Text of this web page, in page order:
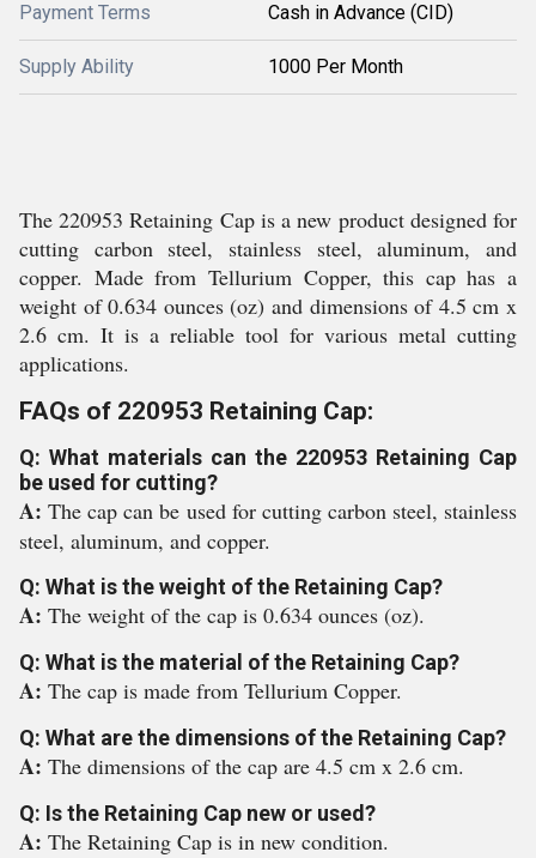
Payment Terms Cash in Advance (CID)
Supply Ability 1000 Per Month
The 220953 Retaining Cap is a new product designed for
cutting carbon steel, stainless steel, aluminum, and
copper. Made from Tellurium Copper, this cap has a
weight of 0.634 ounces (oz) and dimensions of 4.5 cm x
2.6 cm. It is a reliable tool for various metal cutting
applications.
FAQs of 220953 Retaining Cap:
Q: What materials can the 220953 Retaining Cap
be used for cutting?
A:The cap can be used for cutting carbon steel, stainless
steel, aluminum, and copper.
Q: What is the weight of the Retaining Cap?
A: The weight of the cap is 0.634 ounces (oz).
Q: What is the material of the Retaining Cap?
A: The cap is made from Tellurium Copper.
Q: What are the dimensions of the Retaining Cap?
A: The dimensions of the cap are 4.5 cm x 2.6 cm.
Q: Is the Retaining Cap new or used?
A: The Retaining Cap is in new condition.